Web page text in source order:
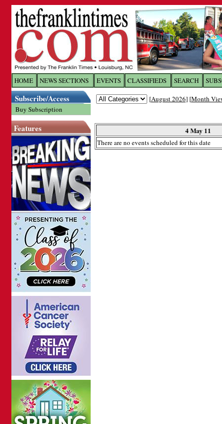
HOME NEWS SECTIONS EVENTS CLASSIFIEDS SEARCH
Subscribe/Access
Buy Subscription
Features
[August 2026] [Month
4 May 11
There are no events scheduled for this date
Log In toThe Franklin
Welcome to the site. Please login.
Password: